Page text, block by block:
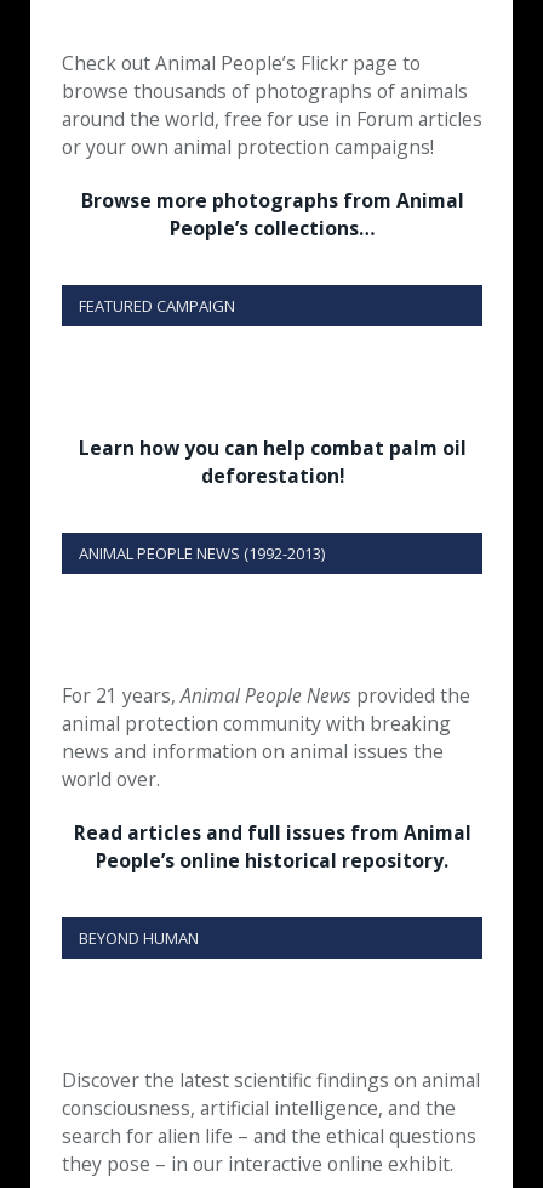
Check out Animal People’s Flickr page to
browse thousands of photographs of animals
around the world, free for use in Forum articles
or your own animal protection campaigns!
Browse more photographs from Animal
People’s collections…
FEATURED CAMPAIGN
Learn how you can help combat palm oil
deforestation!
ANIMAL PEOPLE NEWS (1992-2013)
For 21 years,Animal People News provided the
animal protection community with breaking
news and information on animal issues the
world over.
Read articles and full issues from Animal
People’s online historical repository.
BEYOND HUMAN
Discover the latest scientific findings on animal
consciousness, artificial intelligence, and the
search for alien life – and the ethical questions
they pose – in our interactive online exhibit.